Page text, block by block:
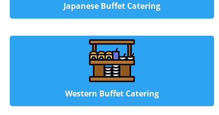
Japanese Buffet Catering
Western Buffet Catering